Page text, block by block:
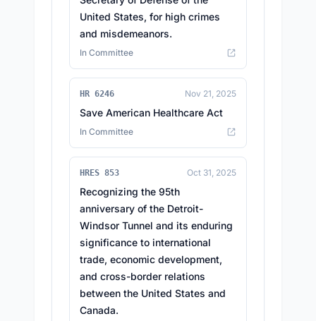
United States, for high crimes
and misdemeanors.
In Committee
HR 6246 Nov 21, 2025
Save American Healthcare Act
In Committee
HRES 853 Oct 31, 2025
Recognizing the 95th
anniversary of the Detroit-
Windsor Tunnel and its enduring
significance to international
trade, economic development,
and cross-border relations
between the United States and
Canada.